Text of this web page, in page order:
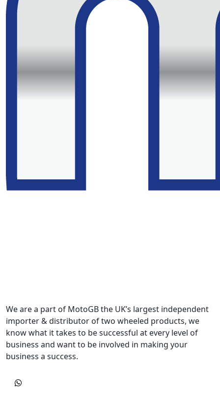
We are a part of MotoGB the UK’s largest independent
importer & distributor of two wheeled products, we
know what it takes to be successful at every level of
business and want to be involved in making your
business a success.